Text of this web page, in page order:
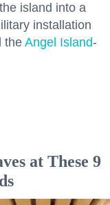
island into a
installation
the Angel Island-
at These 9